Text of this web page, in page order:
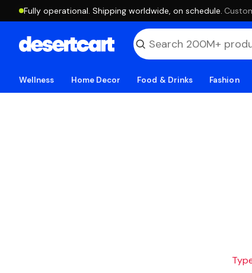
Fully operational. Shipping worldwide, on schedule. ·
Wellness Home Decor Food & Drinks Fashion